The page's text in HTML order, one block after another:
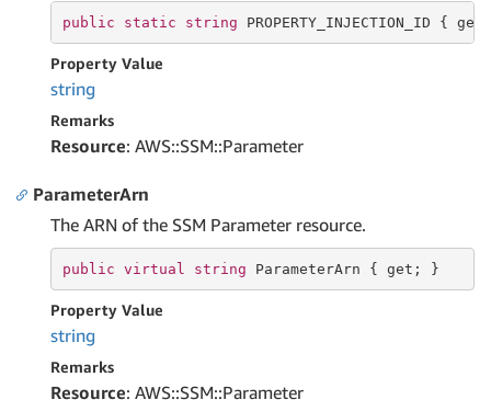
public static string PROPERTY_INJECTION_ID { get
Property Value
string
Remarks
Resource: AWS::SSM::Parameter
ParameterArn
The ARN of the SSM Parameter resource.
public virtual string ParameterArn { get ; }
Property Value
string
Remarks
Resource: AWS::SSM::Parameter